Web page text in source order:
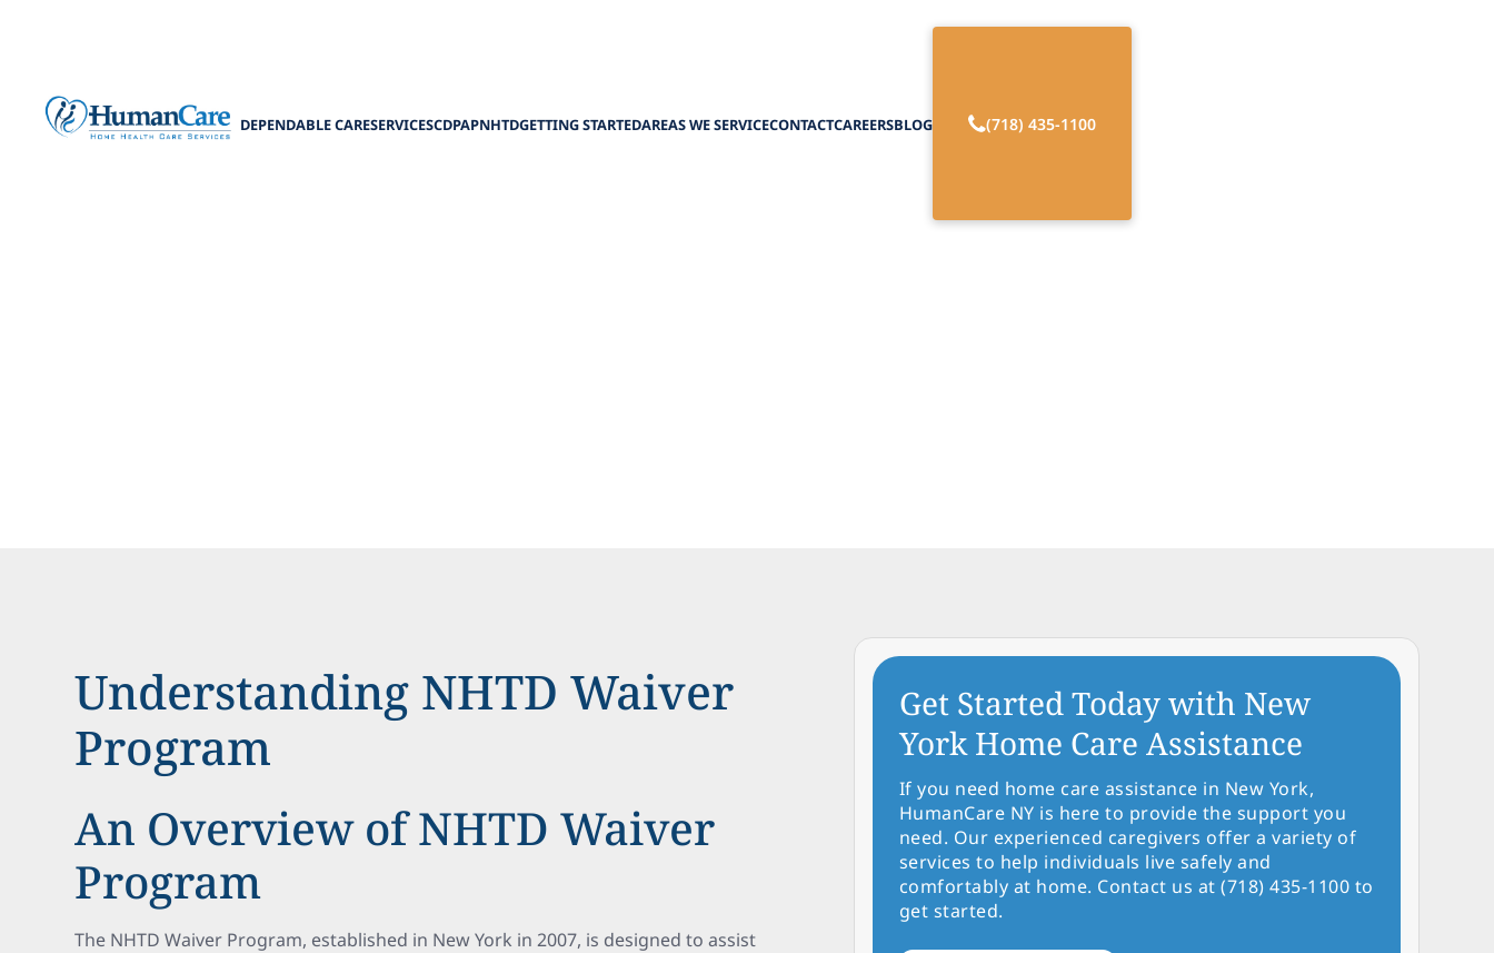
DEPENDABLE CARESERVICESCDPAPNHTDGETTING STARTEDAREAS WE SERVICECONTACTCAREERSBLOG (718) 435-1100
NHTD Waiver Program Benefits for Home Care
Understanding NHTD Waiver
Program
An Overview of NHTD Waiver
Program
The NHTD Waiver Program, established in New York in 2007, is designed to assist
Get Started Today with New
York Home Care Assistance
If you need home care assistance in New York,
HumanCare NY is here to provide the support you
need. Our experienced caregivers offer a variety of
services to help individuals live safely and
comfortably at home. Contact us at (718) 435-1100 to
get started.